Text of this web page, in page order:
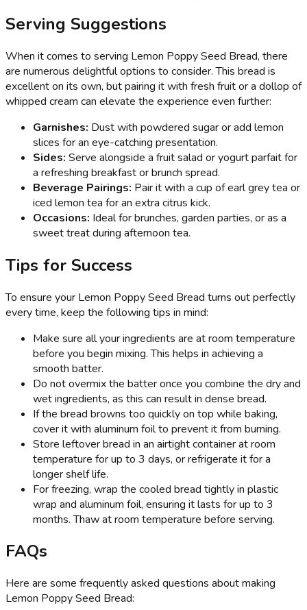
Serving Suggestions
When it comes to serving Lemon Poppy Seed Bread, there
are numerous delightful options to consider. This bread is
excellent on its own, but pairing it with fresh fruit or a dollop of
whipped cream can elevate the experience even further:
Garnishes: Dust with powdered sugar or add lemon
slices for an eye-catching presentation.
Sides: Serve alongside a fruit salad or yogurt parfait for
a refreshing breakfast or brunch spread.
Beverage Pairings: Pair it with a cup of earl grey tea or
iced lemon tea for an extra citrus kick.
Occasions: Ideal for brunches, garden parties, or as a
sweet treat during afternoon tea.
Tips for Success
To ensure your Lemon Poppy Seed Bread turns out perfectly
every time, keep the following tips in mind:
Make sure all your ingredients are at room temperature
before you begin mixing. This helps in achieving a
smooth batter.
Do not overmix the batter once you combine the dry and
wet ingredients, as this can result in dense bread.
If the bread browns too quickly on top while baking,
cover it with aluminum foil to prevent it from burning.
Store leftover bread in an airtight container at room
temperature for up to 3 days, or refrigerate it for a
longer shelf life.
For freezing, wrap the cooled bread tightly in plastic
wrap and aluminum foil, ensuring it lasts for up to 3
months. Thaw at room temperature before serving.
FAQs
Here are some frequently asked questions about making
Lemon Poppy Seed Bread: